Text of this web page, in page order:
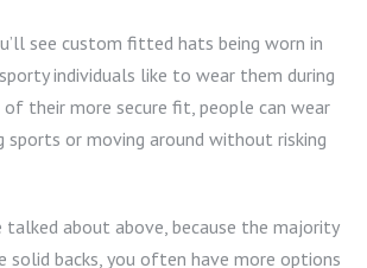
see custom fitted hats being worn in
individuals like to wear them during
of their more secure fit, people can wear
sports or moving around without risking
talked about above, because the majority
backs, you often have more options